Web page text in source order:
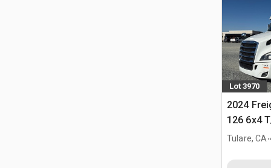
Lot 3970
2024
126 6x4
Tractor
Tulare, CA.